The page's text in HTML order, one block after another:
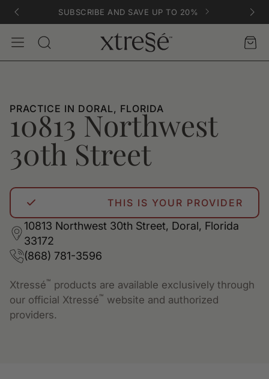
SUBSCRIBE AND SAVE UP TO 20%
Search
AccountCart
PRACTICE IN DORAL, FLORIDA
10813 Northwest
30th Street
THIS IS YOUR PROVIDER
10813 Northwest 30th Street, Doral, Florida
33172
(868) 781-3596
Xtressé™ products are available exclusively through
our official Xtressé™ website and authorized
providers.